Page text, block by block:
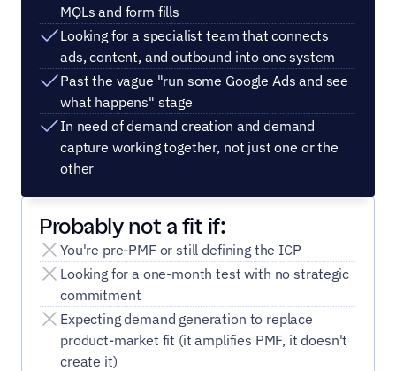
MQLs and form fills
Looking for a specialist team that connects
ads, content, and outbound into one system
Past the vague "run some Google Ads and see
what happens" stage
In need of demand creation and demand
capture working together, not just one or the
other
Probably not a fit if:
You're pre-PMF or still defining the ICP
Looking for a one-month test with no strategic
commitment
Expecting demand generation to replace
product-market fit (it amplifies PMF, it doesn't
create it)